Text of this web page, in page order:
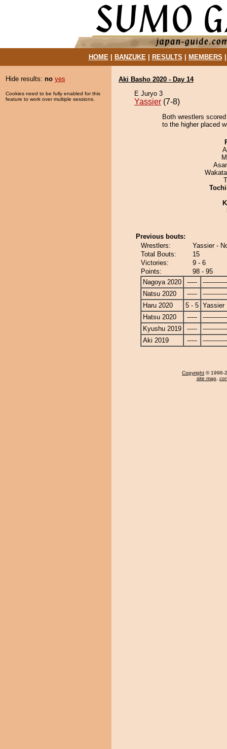
HOME| BANZUKE| RESULTS MEMBERS
Hide results: no yes
Cookies need to be fully enabled for this
feature to work over multiple sessions.
Aki Basho 2020 - Day 14
E Juryo 3
Yassier (7-8)
Both wrestlers
to the higher placed
Previous bouts:
Wrestlers:
Yassier -
Total Bouts:
15
Victories:
9 - 6
Points:
98 - 95
Nagoya 2020
-----
Natsu 2020
-----
Haru 2020
5 - 5 Yassier
Hatsu 2020
-----
Kyushu 2019
-----
Aki 2019
-----
Copyright © 1996-
site map,